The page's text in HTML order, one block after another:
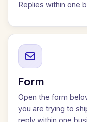
Replies within one
Form
Open the form
you are trying to
reply within one